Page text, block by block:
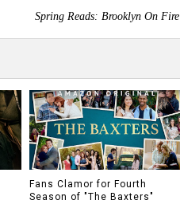
Spring Reads: Brooklyn On Fire
Fans Clamor for Fourth
Season of "The Baxters"